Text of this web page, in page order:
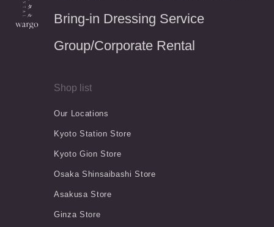
Bring-in Dressing Service
Group/Corporate Rental
Shop list
Our Locations
Kyoto Station Store
Kyoto Gion Store
Osaka Shinsaibashi Store
Asakusa Store
Ginza Store